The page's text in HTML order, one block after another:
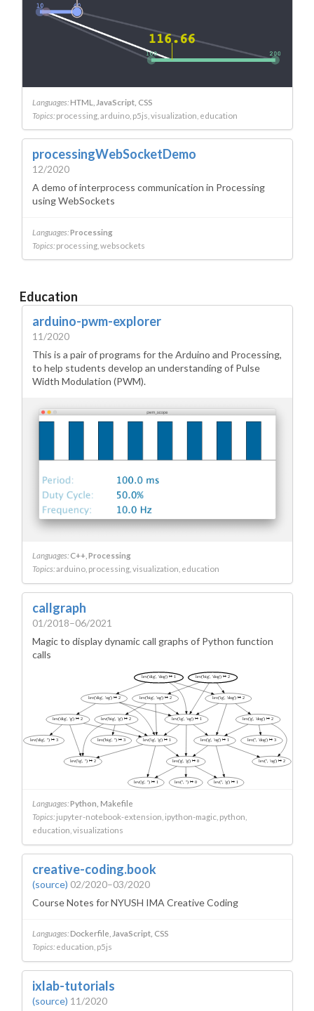
Languages: HTML JavaScript CSS
Topics: processing arduino p5js visualization education
processingWebSocketDemo
12/2020
A demo of interprocess communication in Processing
using WebSockets
Languages:Processing
Topics: processing websockets
Education
arduino-pwm-explorer
11/2020
This is a pair of programs for the Arduino and Processing,
to help students develop an understanding of Pulse
Width Modulation (PWM).
Languages: C++ Processing
Topics:arduino processing visualization education
callgraph
01/2018–06/2021
Magic to display dynamic call graphs of Python function
calls
Languages:Python Makefile
Topics: jupyter-notebook-extension ipython-magic python
education visualizations
creative-coding.book
(source) 02/2020–03/2020
Course Notes for NYUSH IMA Creative Coding
Languages: Dockerfile JavaScript CSS
Topics: education p5js
ixlab-tutorials
(source) 11/2020